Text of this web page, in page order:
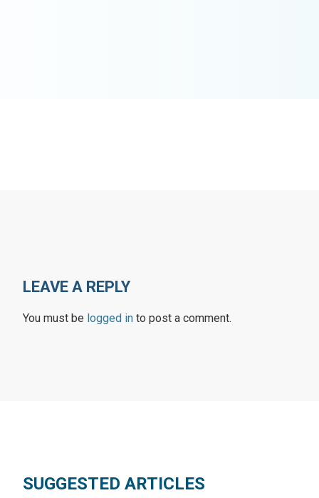
LEAVE A REPLY
You must be logged in to post a comment.
SUGGESTED ARTICLES